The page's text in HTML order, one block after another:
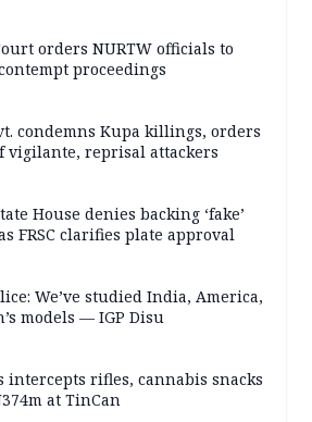
orders NURTW officials to
proceedings
condemns Kupa killings, orders
vigilante, reprisal attackers
House denies backing ‘fake’
FRSC clarifies plate approval
We’ve studied India, America,
models — IGP Disu
intercepts rifles, cannabis snacks
at TinCan